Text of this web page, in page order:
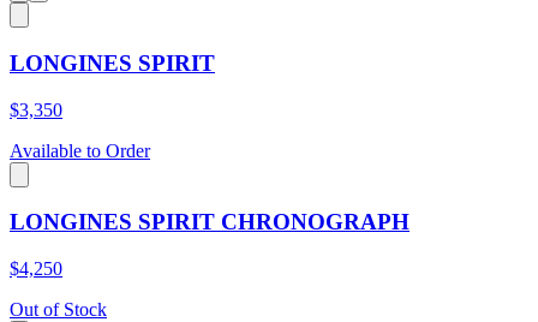
LONGINES SPIRIT
$3,350
Available to Order
LONGINES SPIRIT CHRONOGRAPH
$4,250
Out of Stock